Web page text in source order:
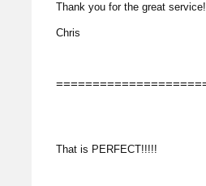
Thank you for the great
Chris
That is PERFECT!!!!!